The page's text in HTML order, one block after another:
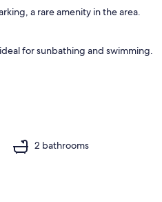
g
s
a rare amenity in the area.
for sunbathing and swimming.
2 bathrooms